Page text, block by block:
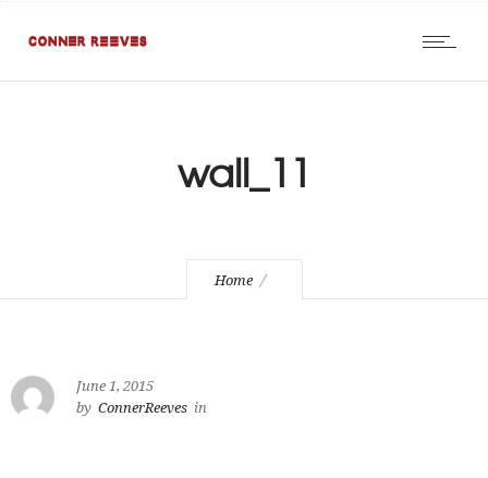
wall_11
Home
June 1, 2015
by ConnerReeves in